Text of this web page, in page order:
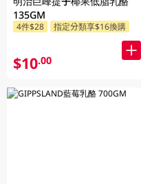
135GM
4件$28 指定分類享$16換購
$10.00